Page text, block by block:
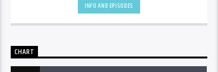
INFO AND EPISODES
CHART